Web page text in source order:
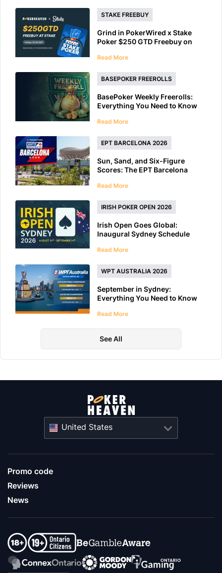
STAKE FREEBUY
Grind in PokerWired x Stake
Poker $250 GTD Freebuy on
Read More
BASEPOKER FREEROLLS
BasePoker Weekly Freerolls:
Everything You Need to Know
Read More
EPT BARCELONA 2026
Sun, Sand, and Six-Figure
Scores: The EPT Barcelona
Read More
IRISH POKER OPEN 2026
Irish Open Goes Global:
Inaugural Sydney Schedule
Read More
WPT AUSTRALIA 2026
September in Sydney:
Everything You Need to Know
Read More
See All
United States
Promo code
Reviews
News